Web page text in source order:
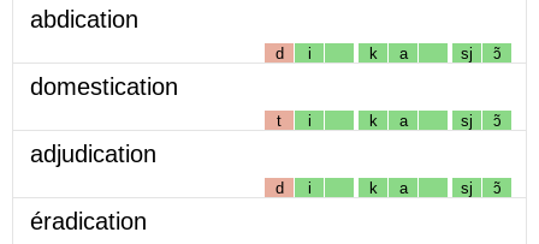
abdication
d i k a sj ɔ̃
domestication
t i k a sj ɔ̃
adjudication
d i k a sj ɔ̃
éradication